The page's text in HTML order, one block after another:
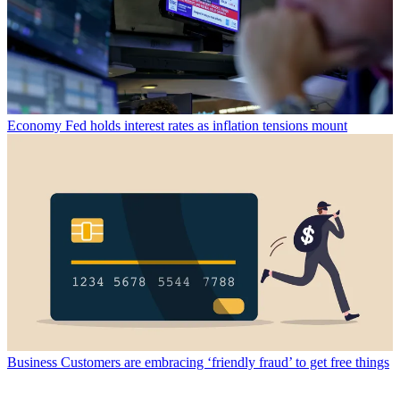
Economy Fed holds interest rates as inflation tensions mount
Business Customers are embracing ‘friendly fraud’ to get free things